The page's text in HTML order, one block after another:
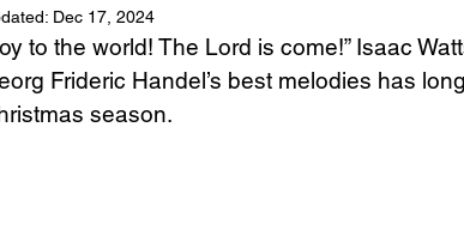
History
Money Multiculturalism
Dec 17, 2024
to the world! The Lord is come!” Isaac
Frideric Handel’s best melodies has
season.